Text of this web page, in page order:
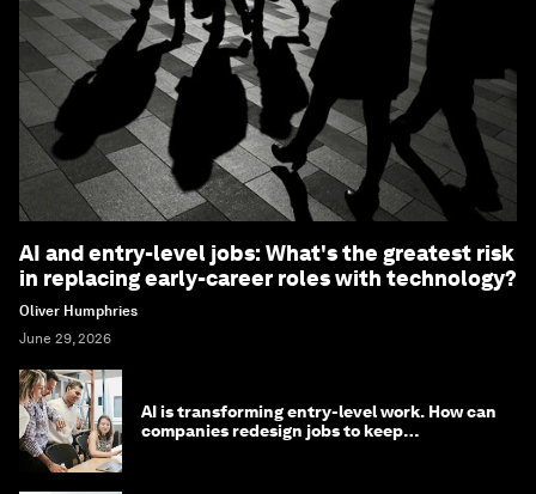
AI and entry-level jobs: What's the greatest risk
in replacing early-career roles with technology?
Oliver Humphries
June 29, 2026
AI is transforming entry-level work. How can
companies redesign jobs to keep